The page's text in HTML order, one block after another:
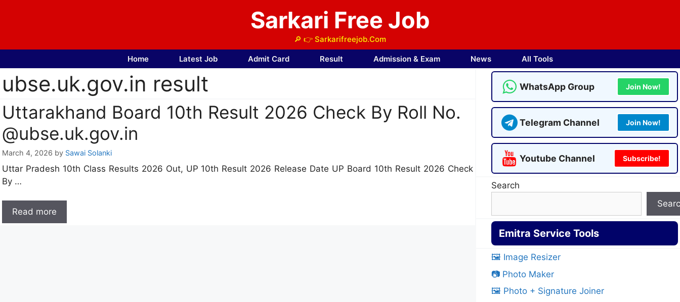
Sarkari Free Job
🔎 👉 Sarkarifreejob.Com
Home Latest Job Admit Card Result Admission & Exam News All Tools
ubse.uk.gov.in result
Uttarakhand Board 10th Result 2026 Check By Roll No.
@ubse.uk.gov.in
March 4, 2026 by Sawai Solanki
Uttar Pradesh 10th Class Results 2026 Out, UP 10th Result 2026 Release Date UP Board 10th Result 2026 Check
By …
Read more
WhatsApp Group Join Now!
Telegram Channel Join Now!
Youtube Channel Subscribe!
Search
Emitra Service Tools
🖼️ Image Resizer
📷 Photo Maker
🖼️ Photo + Signature Joiner